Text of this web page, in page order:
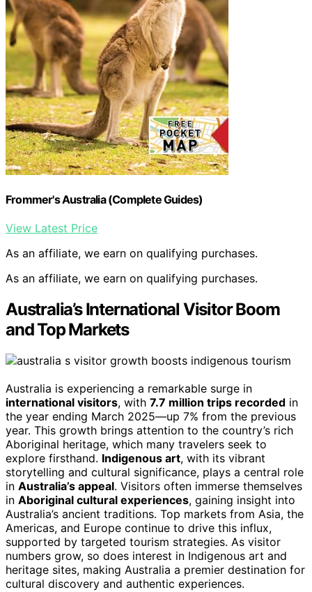
Frommer's Australia (Complete Guides)
View Latest Price
As an affiliate, we earn on qualifying purchases.
As an affiliate, we earn on qualifying purchases.
Australia’s International Visitor Boom
and Top Markets
Australia is experiencing a remarkable surge in
international visitors, with 7.7 million trips recorded in
the year ending March 2025—up 7% from the previous
year. This growth brings attention to the country’s rich
Aboriginal heritage, which many travelers seek to
explore firsthand. Indigenous art, with its vibrant
storytelling and cultural significance, plays a central role
in Australia’s appeal. Visitors often immerse themselves
in Aboriginal cultural experiences, gaining insight into
Australia’s ancient traditions. Top markets from Asia, the
Americas, and Europe continue to drive this influx,
supported by targeted tourism strategies. As visitor
numbers grow, so does interest in Indigenous art and
heritage sites, making Australia a premier destination for
cultural discovery and authentic experiences.